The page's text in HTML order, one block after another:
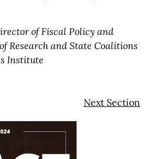
of Fiscal Policy and
Research and State Coalitions
Institute
Next Section